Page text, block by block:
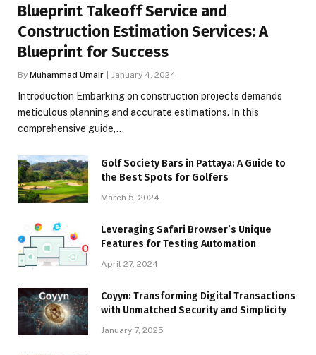
Blueprint Takeoff Service and
Construction Estimation Services: A
Blueprint for Success
By Muhammad Umair January 4, 2024
Introduction Embarking on construction projects demands
meticulous planning and accurate estimations. In this
comprehensive guide,…
Golf Society Bars in Pattaya: A Guide to
the Best Spots for Golfers
March 5, 2024
Leveraging Safari Browser’s Unique
Features for Testing Automation
April 27, 2024
Coyyn: Transforming Digital Transactions
with Unmatched Security and Simplicity
January 7, 2025